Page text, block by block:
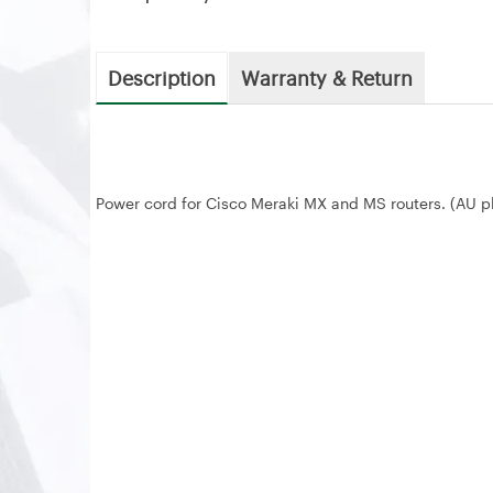
Description Warranty & Return
Power cord for Cisco Meraki MX and MS routers. (AU